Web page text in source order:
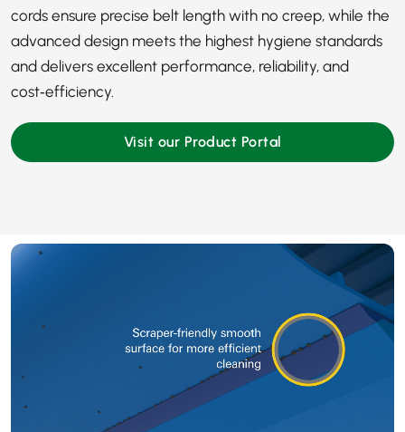
cords ensure precise belt length with no creep, while the
advanced design meets the highest hygiene standards
and delivers excellent performance, reliability, and
cost‑efficiency.
Visit our Product Portal